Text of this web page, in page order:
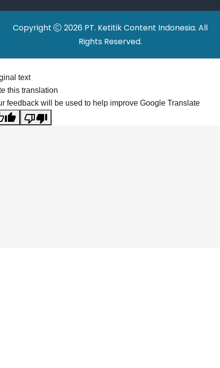
Copyright
2026 PT. Ketitik Content Indonesia. All
Rights Reserved.
text
this translation
feedback will be used to help improve Google Translate